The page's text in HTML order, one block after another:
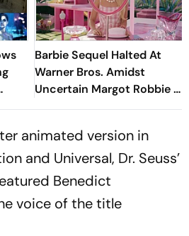
Barbie Sequel Halted At
Warner Bros. Amidst
Uncertain Margot Robbie &
Ryan Gosling Contracts
animated version in
and Universal, Dr. Seuss’
Benedict
voice of the title